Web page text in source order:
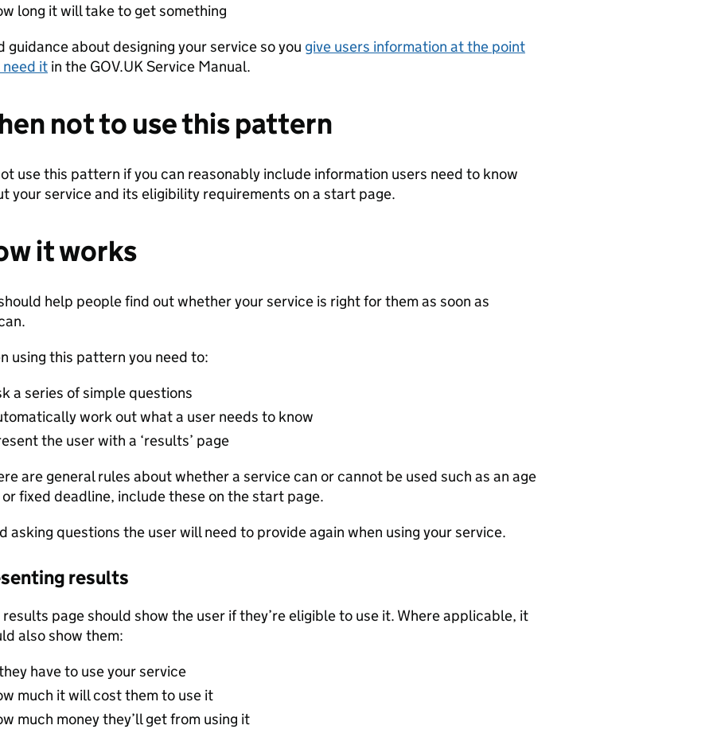
long it will take to get something
guidance about designing your service so you give users information at the point
it in the GOV.UK Service Manual.
not to use this pattern
use this pattern if you can reasonably include information users need to know
your service and its eligibility requirements on a start page.
it works
help people find out whether your service is right for them as soon as
using this pattern you need to:
a series of simple questions
work out what a user needs to know
the user with a ‘results’ page
are general rules about whether a service can or cannot be used such as an age
fixed deadline, include these on the start page.
asking questions the user will need to provide again when using your service.
results
results page should show the user if they’re eligible to use it. Where applicable, it
also show them:
have to use your service
much it will cost them to use it
much money they’ll get from using it